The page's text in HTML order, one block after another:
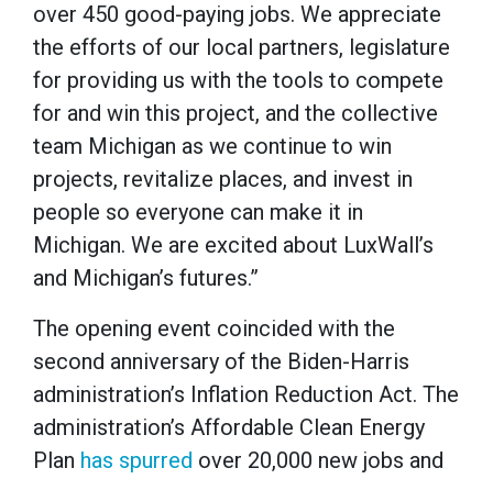
over 450 good-paying jobs. We appreciate
the efforts of our local partners, legislature
for providing us with the tools to compete
for and win this project, and the collective
team Michigan as we continue to win
projects, revitalize places, and invest in
people so everyone can make it in
Michigan. We are excited about LuxWall’s
and Michigan’s futures.”
The opening event coincided with the
second anniversary of the Biden-Harris
administration’s Inflation Reduction Act. The
administration’s Affordable Clean Energy
Plan has spurred over 20,000 new jobs and